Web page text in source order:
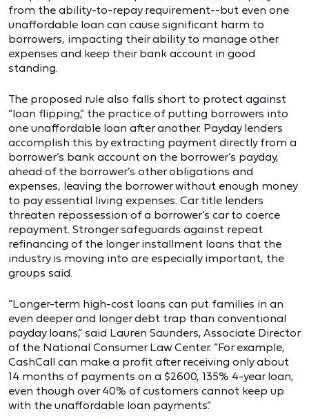
from the ability-to-repay requirement--but even one
unaffordable loan can cause significant harm to
borrowers, impacting their ability to manage other
expenses and keep their bank account in good
standing.
The proposed rule also falls short to protect against
“loan flipping,” the practice of putting borrowers into
one unaffordable loan after another. Payday lenders
accomplish this by extracting payment directly from a
borrower’s bank account on the borrower’s payday,
ahead of the borrower’s other obligations and
expenses, leaving the borrower without enough money
to pay essential living expenses. Car title lenders
threaten repossession of a borrower’s car to coerce
repayment. Stronger safeguards against repeat
refinancing of the longer installment loans that the
industry is moving into are especially important, the
groups said.
“Longer-term high-cost loans can put families in an
even deeper and longer debt trap than conventional
payday loans,” said Lauren Saunders, Associate Director
of the National Consumer Law Center. “For example,
CashCall can make a profit after receiving only about
14 months of payments on a $2600, 135% 4-year loan,
even though over 40% of customers cannot keep up
with the unaffordable loan payments.”